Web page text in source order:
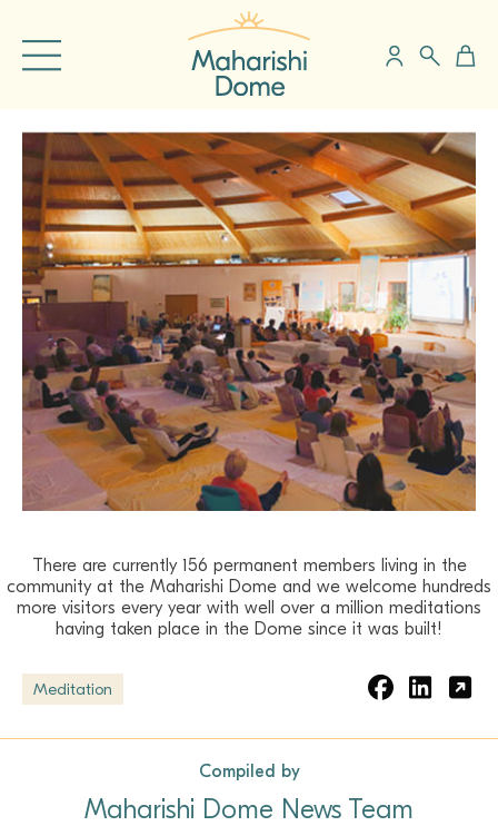
There are currently 156 permanent members living in the
community at the Maharishi Dome and we welcome hundreds
more visitors every year with well over a million meditations
having taken place in the Dome since it was built!
Meditation
Compiled by
Maharishi Dome News Team